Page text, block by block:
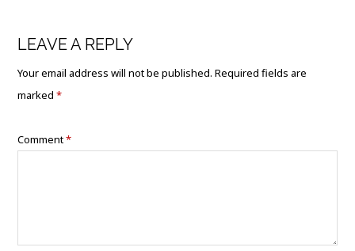
LEAVE A REPLY
Your email address will not be published. Required fields are
marked*
Comment*